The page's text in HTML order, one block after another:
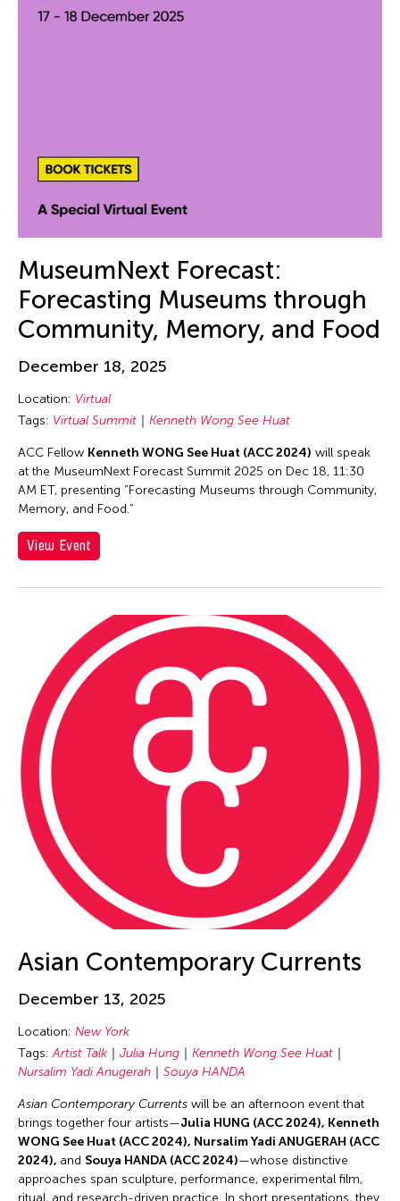
Brown Elizabeth
Bruce Quek
Bundith Phunsombatlert
Cameron McKinney
Carol Lin
Catherine Filloux
Catherine Filloux
Cathy Linh Che
Cathy Lu
Chan Ho Lun Fredie
Chan Leung Poon
Chankethya Chey
Chao Ji
Chao-Liang Shen
Chatori Shimizu
Chaw Ei Thein
Cheng Enoch Tak Yan
Cheung Tat Ming
Chi-Tsung Wu
Chia-En Jao
Chia-Ming Hsu
Chia-Ming Wang
Chiaochi Chou
Chien-Hao Chang
Chien-Ying Tseng
Chihsuan Yang
Chinary Ung
Chinese Culture Foundation of San Francisco
Chinese Theatre Works
MuseumNext Forecast:
Forecasting Museums through
Community, Memory, and Food
December 18, 2025
Location: Virtual
Tags: Virtual Summit Kenneth Wong See Huat
ACC Fellow Kenneth WONG See Huat (ACC 2024) will speak
at the MuseumNext Forecast Summit 2025 on Dec 18, 11:30
AM ET, presenting “Forecasting Museums through Community,
Memory, and Food.”
View Event
Asian Contemporary Currents
December 13, 2025
Location: New York
Tags: Artist Talk Julia Hung
Kenneth Wong See Huat
Nursalim Yadi Anugerah
Souya HANDA
Asian Contemporary Currents will be an afternoon event that
brings together four artists—Julia HUNG (ACC 2024), Kenneth
WONG See Huat (ACC 2024), Nursalim Yadi ANUGERAH (ACC
2024), and Souya HANDA (ACC 2024)—whose distinctive
approaches span sculpture, performance, experimental film,
ritual, and research-driven practice. In short presentations, they